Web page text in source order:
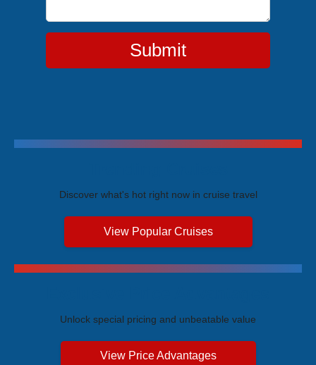
Submit
Discover what's hot right now in cruise travel
View Popular Cruises
Unlock special pricing and unbeatable value
View Price Advantages